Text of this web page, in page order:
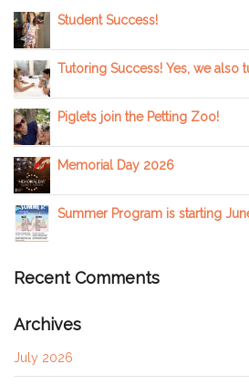
Student Success!
Tutoring Success! Yes, we also
Piglets join the Petting Zoo!
Memorial Day 2026
Summer Program is starting
Recent Comments
Archives
July 2026